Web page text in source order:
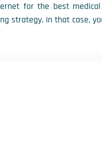
for the best
strategy. In that case,